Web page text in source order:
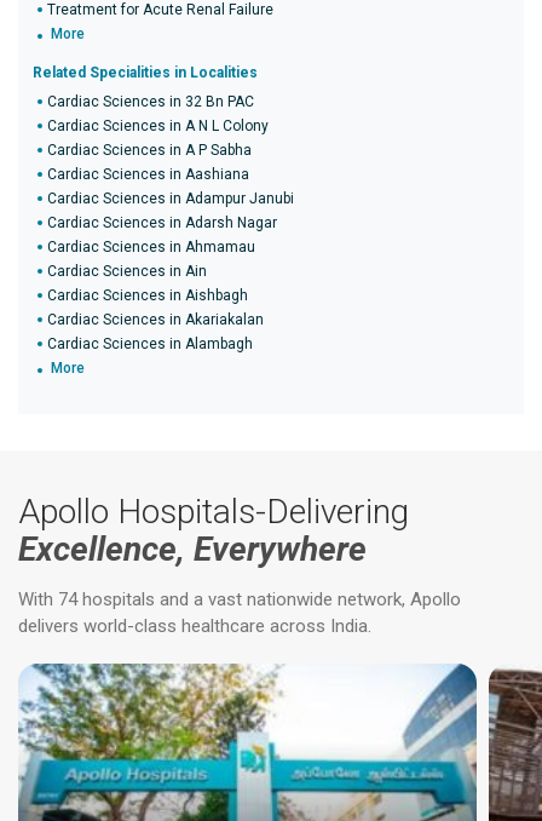
Treatment for Acute Renal Failure
More
Related Specialities in Localities
Cardiac Sciences in 32 Bn PAC
Cardiac Sciences in A N L Colony
Cardiac Sciences in A P Sabha
Cardiac Sciences in Aashiana
Cardiac Sciences in Adampur Janubi
Cardiac Sciences in Adarsh Nagar
Cardiac Sciences in Ahmamau
Cardiac Sciences in Ain
Cardiac Sciences in Aishbagh
Cardiac Sciences in Akariakalan
Cardiac Sciences in Alambagh
More
Apollo Hospitals-Delivering
Excellence, Everywhere
With 74 hospitals and a vast nationwide network, Apollo
delivers world-class healthcare across India.